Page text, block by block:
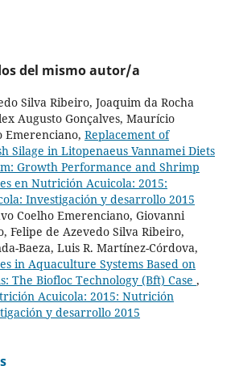
del mismo autor/a
Silva Ribeiro, Joaquim da Rocha
Augusto Gonçalves, Maurício
Emerenciano, Replacement of
Silage in Litopenaeus Vannamei Diets
Growth Performance and Shrimp
en Nutrición Acuicola: 2015:
Investigación y desarrollo 2015
Coelho Emerenciano, Giovanni
Felipe de Azevedo Silva Ribeiro,
Baeza, Luis R. Martínez-Córdova,
in Aquaculture Systems Based on
The Biofloc Technology (Bft) Case ,
Acuicola: 2015: Nutrición
y desarrollo 2015